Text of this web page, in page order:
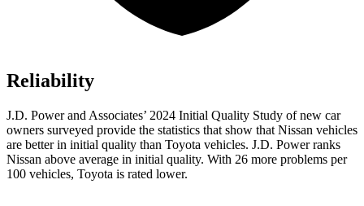
Reliability
J.D. Power and Associates’ 2024 Initial Quality Study of new car
owners surveyed provide the statistics that show that Nissan vehicles
are better in initial quality than Toyota vehicles. J.D. Power ranks
Nissan above average in initial quality. With 26 more problems per
100 vehicles, Toyota is rated lower.